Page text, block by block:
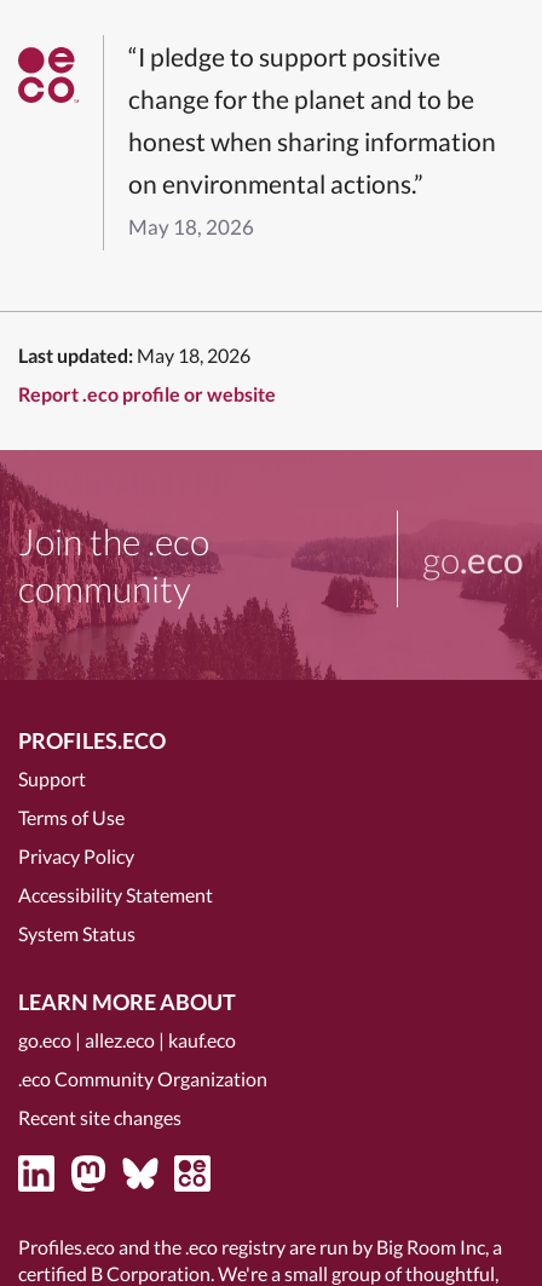
“I pledge to support positive
change for the planet and to be
honest when sharing information
on environmental actions.”
May 18, 2026
Last updated: May 18, 2026
Report .eco profile or website
Join the .eco
community
go.eco
PROFILES.ECO
Support
Terms of Use
Privacy Policy
Accessibility Statement
System Status
LEARN MORE ABOUT
go.eco | allez.eco | kauf.eco
.eco Community Organization
Recent site changes
Profiles.eco and the .eco registry are run by Big Room Inc, a
certified B Corporation. We're a small group of thoughtful,